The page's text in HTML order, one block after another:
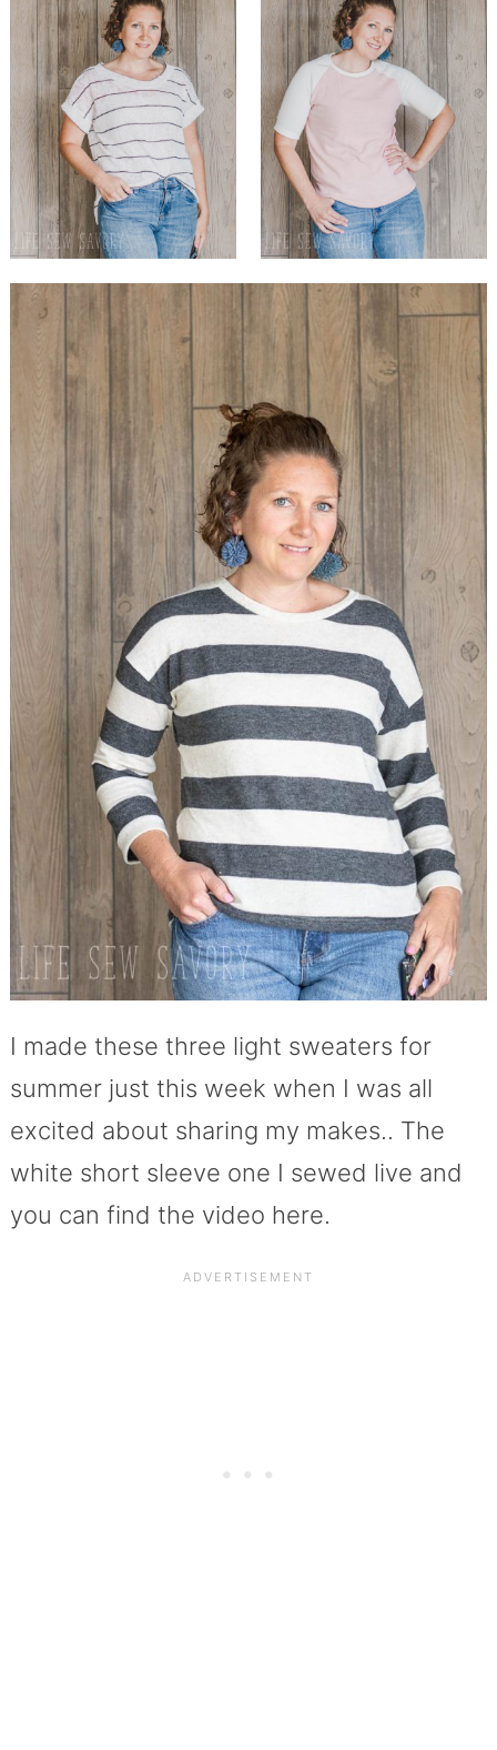
I made these three light sweaters for
summer just this week when I was all
excited about sharing my makes.. The
white short sleeve one I sewed live and
you can find the video here.